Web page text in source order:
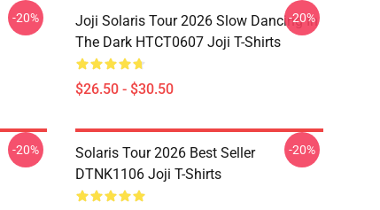
-20%
Joji Solaris Tour 2026 Slow Dancing In
The Dark HTCT0607 Joji T-Shirts
$26.50 - $30.50
-20%
-20%
Solaris Tour 2026 Best Seller
DTNK1106 Joji T-Shirts
-20%